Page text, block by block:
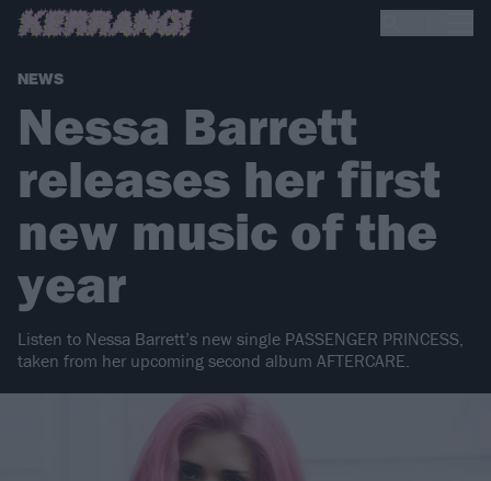
NEWS
Nessa Barrett
releases her first
new music of the
year
Listen to Nessa Barrett’s new single PASSENGER PRINCESS,
taken from her upcoming second album AFTERCARE.